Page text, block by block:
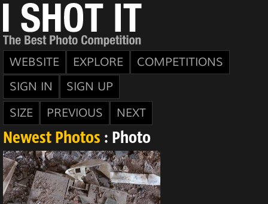
WEBSITE EXPLORE
COMPETITIONS
SIGN IN
SIGN UP
SIZE
PREVIOUS NEXT
Newest Photos : Photo